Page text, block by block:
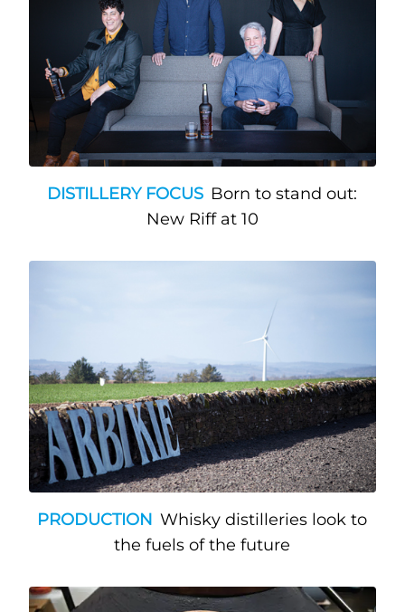
DISTILLERY FOCUS Born to stand out:
New Riff at 10
PRODUCTION Whisky distilleries look to
the fuels of the future